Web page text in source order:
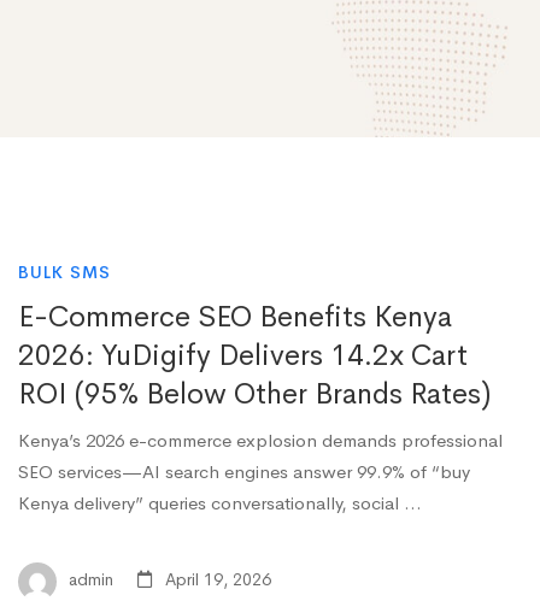
BULK SMS
E-Commerce SEO Benefits Kenya
2026: YuDigify Delivers 14.2x Cart
ROI (95% Below Other Brands Rates)
Kenya’s 2026 e-commerce explosion demands professional
SEO services—AI search engines answer 99.9% of “buy
Kenya delivery” queries conversationally, social …
admin April 19, 2026